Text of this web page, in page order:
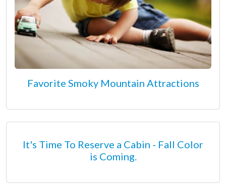
Favorite Smoky Mountain Attractions
It's Time To Reserve a Cabin - Fall Color
is Coming.